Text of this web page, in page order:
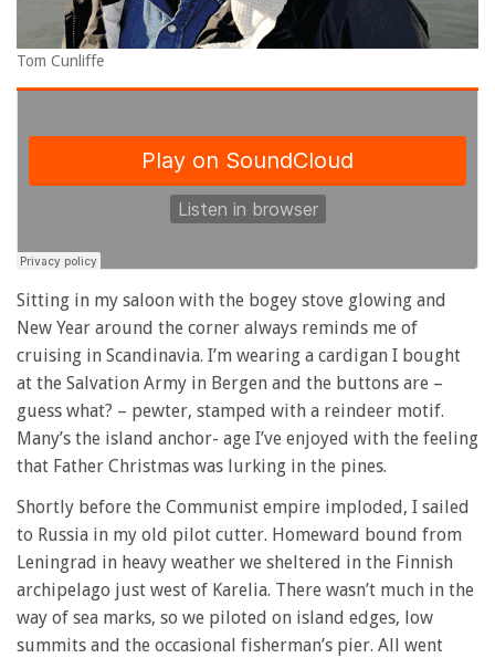
Tom Cunliffe
Sitting in my saloon with the bogey stove glowing and
New Year around the corner always reminds me of
cruising in Scandinavia. I’m wearing a cardigan I bought
at the Salvation Army in Bergen and the buttons are –
guess what? – pewter, stamped with a reindeer motif.
Many’s the island anchor- age I’ve enjoyed with the feeling
that Father Christmas was lurking in the pines.
Shortly before the Communist empire imploded, I sailed
to Russia in my old pilot cutter. Homeward bound from
Leningrad in heavy weather we sheltered in the Finnish
archipelago just west of Karelia. There wasn’t much in the
way of sea marks, so we piloted on island edges, low
summits and the occasional fisherman’s pier. All went